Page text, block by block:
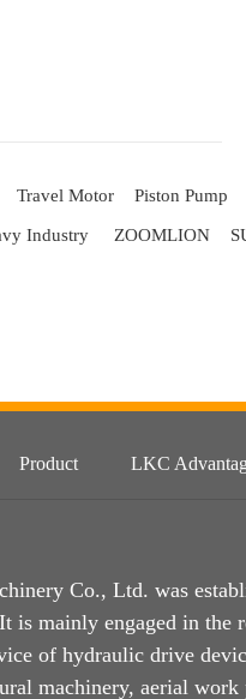
Travel Motor Piston Pump
Industry ZOOMLION
Product LKC
Co., Ltd. was
is mainly engaged in the
of hydraulic drive
machinery, aerial